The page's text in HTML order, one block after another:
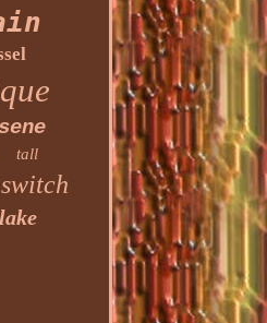
tall
switch